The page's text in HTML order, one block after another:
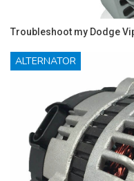
Troubleshoot my Dodge
ALTERNATOR